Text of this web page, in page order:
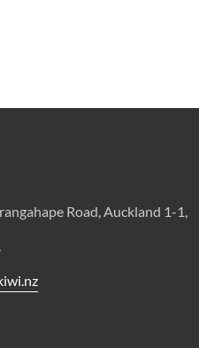
Road, Auckland 1-1,